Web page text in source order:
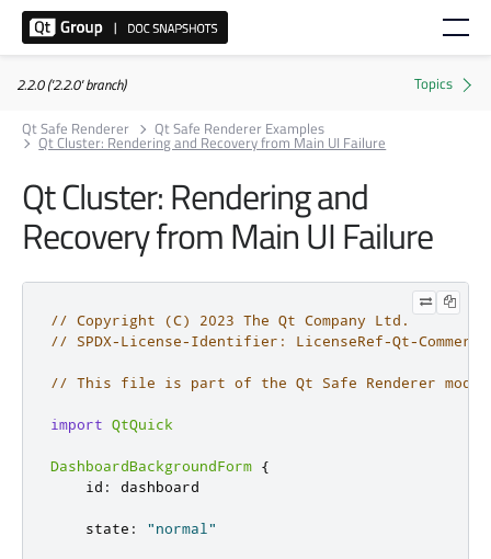
2.2.0 ('2.2.0' branch)
Qt Safe Renderer
Qt Safe Renderer Examples
Qt Cluster: Rendering and Recovery from Main UI Failure
Qt Cluster: Rendering and
Recovery from Main UI Failure
// Copyright (C) 2023 The Qt Company Ltd.
// SPDX-License-Identifier: LicenseRef-Qt-
// This file is part of the Qt Safe Renderer
import QtQuick
DashboardBackgroundForm {
id : dashboard
state : "normal"